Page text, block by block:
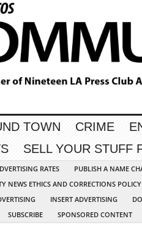
TOWN CRIME
SELL YOUR STUFF
RATES PUBLISH A NAME
NEWS ETHICS AND CORRECTIONS POLICY
INSERT ADVERTISING
SUBSCRIBE SPONSORED CONTENT